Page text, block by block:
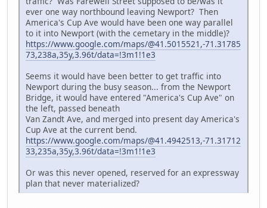
ever one way northbound leaving Newport? Then
America's Cup Ave would have been one way parallel
to it into Newport (with the cemetary in the middle)?
https://www.google.com/maps/@41.5015521,-71.31785
73,238a,35y,3.96t/data=!3m1!1e3
Seems it would have been better to get traffic into
Newport during the busy season... from the Newport
Bridge, it would have entered "America's Cup Ave" on
the left, passed beneath
Van Zandt Ave, and merged into present day America's
Cup Ave at the current bend.
https://www.google.com/maps/@41.4942513,-71.31712
33,235a,35y,3.96t/data=!3m1!1e3
Or was this never opened, reserved for an expressway
plan that never materialized?